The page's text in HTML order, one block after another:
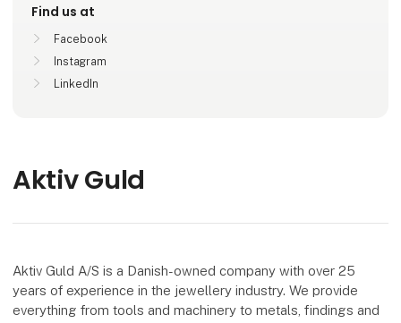
Find us at
Facebook
Instagram
LinkedIn
Aktiv Guld
Aktiv Guld A/S is a Danish-owned company with over 25
years of experience in the jewellery industry. We provide
everything from tools and machinery to metals, findings and